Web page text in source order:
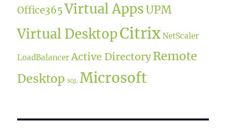
Office365 Virtual Apps UPM
Virtual DesktopCitrix NetScaler
LoadBalancer Active DirectoryRemote
Desktop SQL Microsoft